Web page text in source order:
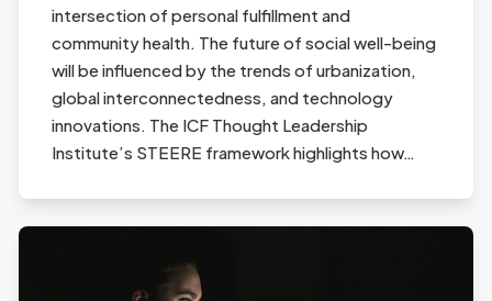
intersection of personal fulfillment and
community health. The future of social well-being
will be influenced by the trends of urbanization,
global interconnectedness, and technology
innovations. The ICF Thought Leadership
Institute’s STEERE framework highlights how…